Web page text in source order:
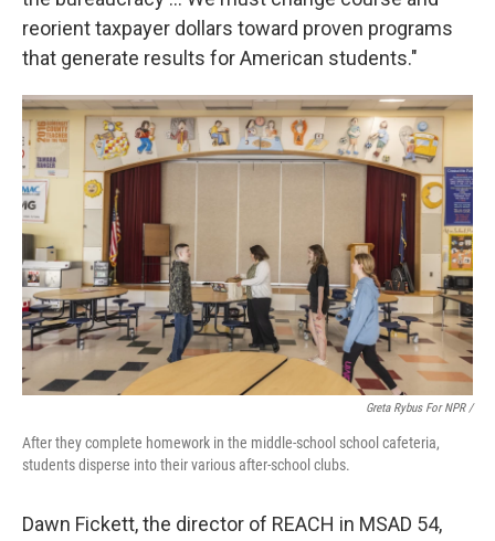
reorient taxpayer dollars toward proven programs
that generate results for American students."
Greta Rybus For NPR /
After they complete homework in the middle-school school cafeteria,
students disperse into their various after-school clubs.
Dawn Fickett, the director of REACH in MSAD 54,